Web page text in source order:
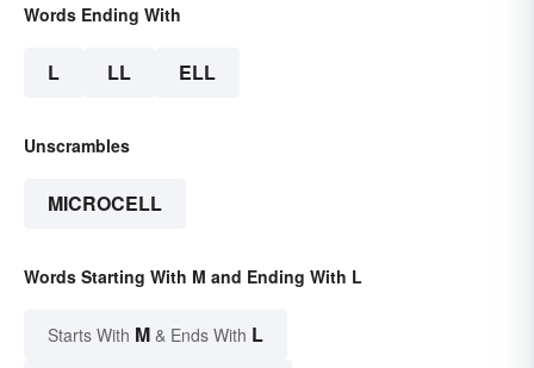
Words Ending With
L LL ELL
Unscrambles
MICROCELL
Words Starting With M and Ending With L
Starts With M & Ends With L